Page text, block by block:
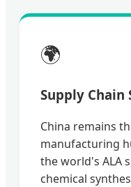
🌍
Supply
China remains
manufacturing
the world's ALA
chemical